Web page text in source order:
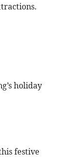
holiday
festive